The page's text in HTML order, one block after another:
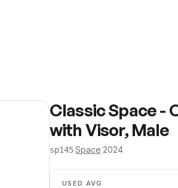
Classic Space -
with Visor, Male
sp145·Space·2024
USED AVG